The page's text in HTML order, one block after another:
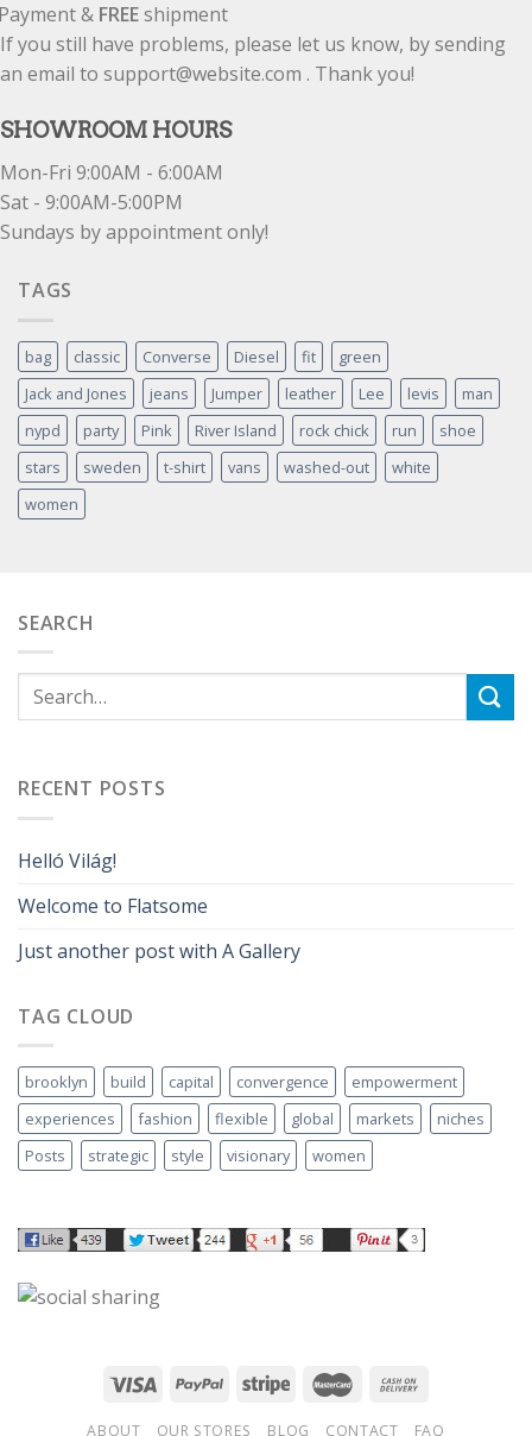
& FREEshipment
If you still have problems, please let us know, by sending
an email to support@website.com . Thank you!
SHOWROOM HOURS
Mon-Fri 9:00AM - 6:00AM
Sat - 9:00AM-5:00PM
Sundays by appointment only!
TAGS
bag classic Converse Diesel fit
green
Jack and Jones
jeans Jumper leather Lee levis
man
nypd
party Pink River Island rock chick run
shoe
stars
sweden t-shirt vans washed-out
white
women
SEARCH
RECENT POSTS
Helló Világ!
Welcome to Flatsome
Just another post with A Gallery
TAG CLOUD
brooklyn build capital convergence
empowerment
experiences
fashion flexible global markets
niches
Posts
strategic style visionary women
ABOUT OUR STORES BLOG CONTACT FAQ